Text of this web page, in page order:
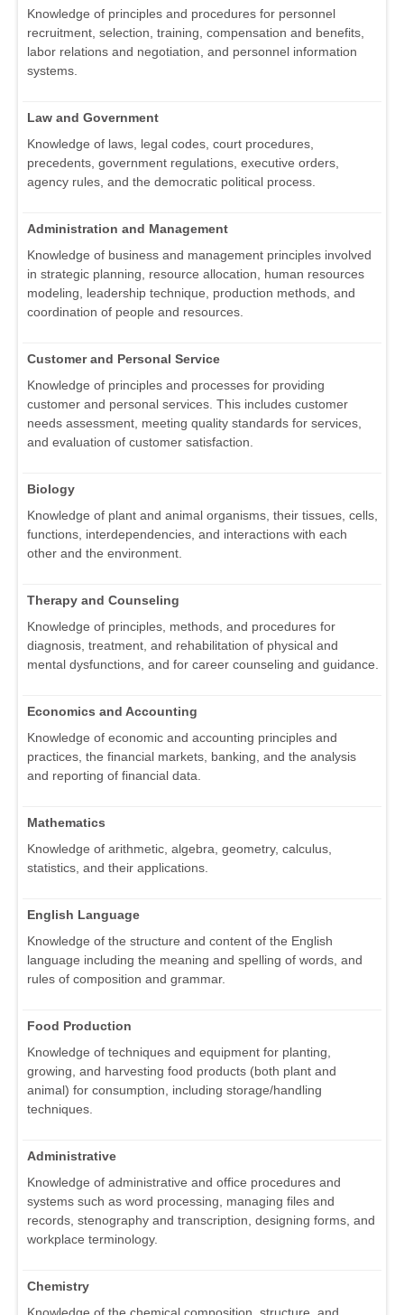
Knowledge of principles and procedures for personnel
recruitment, selection, training, compensation and benefits,
labor relations and negotiation, and personnel information
systems.
Law and Government
Knowledge of laws, legal codes, court procedures,
precedents, government regulations, executive orders,
agency rules, and the democratic political process.
Administration and Management
Knowledge of business and management principles involved
in strategic planning, resource allocation, human resources
modeling, leadership technique, production methods, and
coordination of people and resources.
Customer and Personal Service
Knowledge of principles and processes for providing
customer and personal services. This includes customer
needs assessment, meeting quality standards for services,
and evaluation of customer satisfaction.
Biology
Knowledge of plant and animal organisms, their tissues, cells,
functions, interdependencies, and interactions with each
other and the environment.
Therapy and Counseling
Knowledge of principles, methods, and procedures for
diagnosis, treatment, and rehabilitation of physical and
mental dysfunctions, and for career counseling and guidance.
Economics and Accounting
Knowledge of economic and accounting principles and
practices, the financial markets, banking, and the analysis
and reporting of financial data.
Mathematics
Knowledge of arithmetic, algebra, geometry, calculus,
statistics, and their applications.
English Language
Knowledge of the structure and content of the English
language including the meaning and spelling of words, and
rules of composition and grammar.
Food Production
Knowledge of techniques and equipment for planting,
growing, and harvesting food products (both plant and
animal) for consumption, including storage/handling
techniques.
Administrative
Knowledge of administrative and office procedures and
systems such as word processing, managing files and
records, stenography and transcription, designing forms, and
workplace terminology.
Chemistry